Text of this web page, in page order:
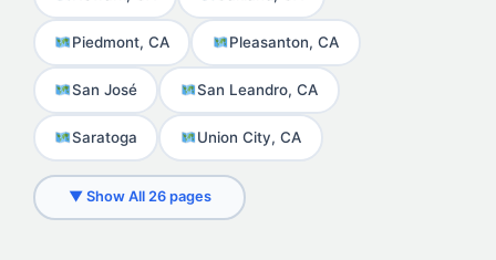
Piedmont, CA Pleasanton, CA
San José San Leandro, CA
Saratoga Union City, CA
▼ Show All 26 pages